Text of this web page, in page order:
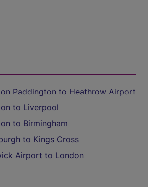
Paddington to Heathrow Airport
to Liverpool
to Birmingham
to Kings Cross
Airport to London